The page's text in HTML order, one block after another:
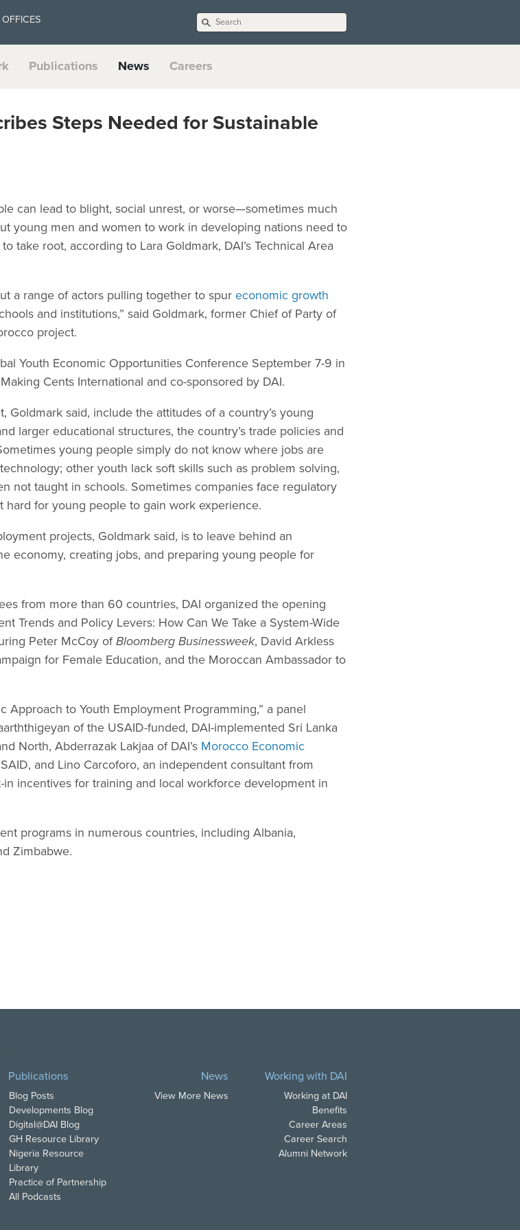
Publications News Careers
Steps Needed for Sustainable
can lead to blight, social unrest, or worse—sometimes much
young men and women to work in developing nations need to
take root, according to Lara Goldmark, DAI’s Technical Area
a range of actors pulling together to spur economic growth
and institutions,” said Goldmark, former Chief of Party of
project.
Youth Economic Opportunities Conference September 7-9 in
Cents International and co-sponsored by DAI.
said, include the attitudes of a country’s young
larger educational structures, the country’s trade policies and
young people simply do not know where jobs are
other youth lack soft skills such as problem solving,
not taught in schools. Sometimes companies face regulatory
for young people to gain work experience.
projects, Goldmark said, is to leave behind an
economy, creating jobs, and preparing young people for
from more than 60 countries, DAI organized the opening
Trends and Policy Levers: How Can We Take a System-Wide
Peter McCoy ofBloomberg Businessweek, David Arkless
for Female Education, and the Moroccan Ambassador to
Approach to Youth Employment Programming,” a panel
of the USAID-funded, DAI-implemented Sri Lanka
North, Abderrazak Lakjaa of DAI’s Morocco Economic
and Lino Carcoforo, an independent consultant from
incentives for training and local workforce development in
programs in numerous countries, including Albania,
Zimbabwe.
Publications
Blog Posts
Developments Blog
Digital@DAI Blog
GH Resource Library
Nigeria Resource
Library
Practice of Partnership
All Podcasts
News
View More News
Working with DAI
Working at DAI
Benefits
Career Areas
Career Search
Alumni Network